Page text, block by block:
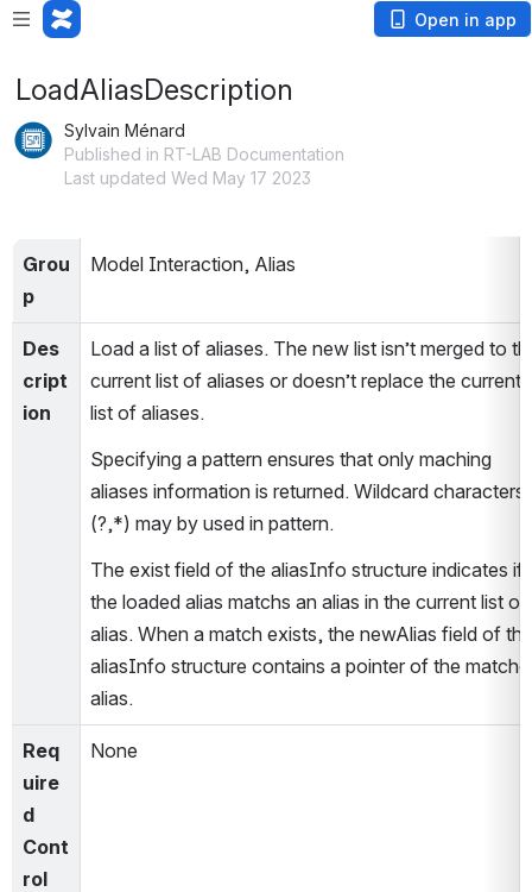
Open in app
LoadAliasDescription
Sylvain Ménard
Published in RT-LAB Documentation
Last updated Wed May 17 2023
Grou
p
Model Interaction, Alias
Des
cript
ion
Load a list of aliases. The new list isn’t merged to
current list of aliases or doesn’t replace the current
list of aliases.
Specifying a pattern ensures that only maching
aliases information is returned. Wildcard characters
(?,*) may by used in pattern.
The exist field of the aliasInfo structure indicates if
the loaded alias matchs an alias in the current list of
alias. When a match exists, the newAlias field of the
aliasInfo structure contains a pointer of the
alias.
Req
uire
d
Cont
rol
None